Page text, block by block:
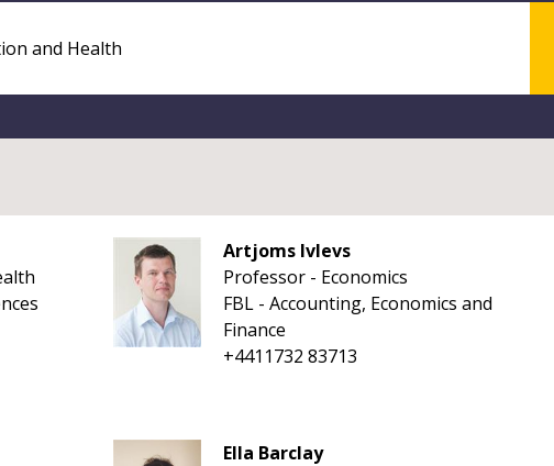
Artjoms Ivlevs
Professor - Economics
FBL - Accounting, Economics and
Finance
+4411732 83713
Ella Barclay